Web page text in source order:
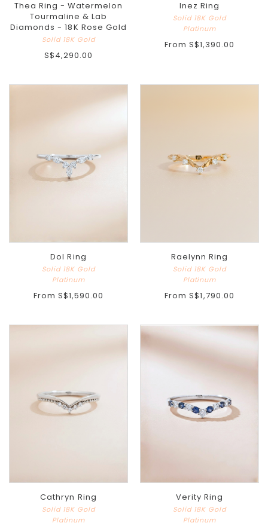
Thea Ring - Watermelon
Tourmaline & Lab
Diamonds - 18K Rose Gold
Solid 18K Gold
S$4,290.00
Inez Ring
Solid 18K Gold
Platinum
From S$1,390.00
Dol Ring
Solid 18K Gold
Platinum
From S$1,590.00
Raelynn Ring
Solid 18K Gold
Platinum
From S$1,790.00
Cathryn Ring
Solid 18K Gold
Platinum
Verity Ring
Solid 18K Gold
Platinum